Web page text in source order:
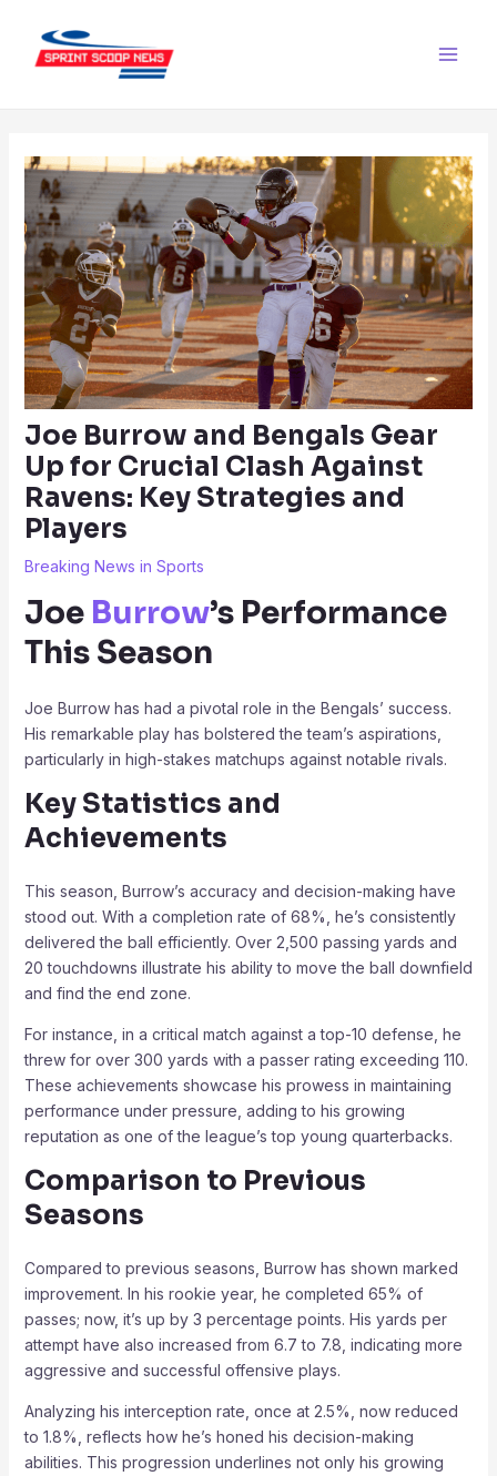
content
Joe Burrow and Bengals Gear
Up for Crucial Clash Against
Ravens: Key Strategies and
Players
Breaking News in Sports
Joe Burrow’s Performance
This Season
Joe Burrow has had a pivotal role in the Bengals’ success.
His remarkable play has bolstered the team’s aspirations,
particularly in high-stakes matchups against notable rivals.
Key Statistics and
Achievements
This season, Burrow’s accuracy and decision-making have
stood out. With a completion rate of 68%, he’s consistently
delivered the ball efficiently. Over 2,500 passing yards and
20 touchdowns illustrate his ability to move the ball downfield
and find the end zone.
For instance, in a critical match against a top-10 defense, he
threw for over 300 yards with a passer rating exceeding 110.
These achievements showcase his prowess in maintaining
performance under pressure, adding to his growing
reputation as one of the league’s top young quarterbacks.
Comparison to Previous
Seasons
Compared to previous seasons, Burrow has shown marked
improvement. In his rookie year, he completed 65% of
passes; now, it’s up by 3 percentage points. His yards per
attempt have also increased from 6.7 to 7.8, indicating more
aggressive and successful offensive plays.
Analyzing his interception rate, once at 2.5%, now reduced
to 1.8%, reflects how he’s honed his decision-making
abilities. This progression underlines not only his growing
navigation